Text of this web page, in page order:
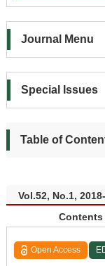
About
Journal Menu
Special Issues
Table of
Vol.52, No.1,
Contents
Open Access